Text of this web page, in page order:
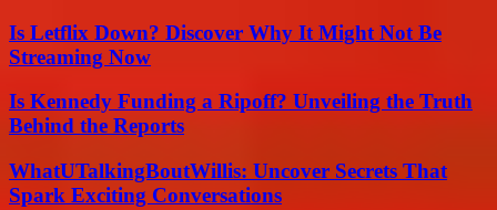
Is Letflix Down? Discover Why It Might Not Be
Streaming Now
Is Kennedy Funding a Ripoff? Unveiling the Truth
Behind the Reports
WhatUTalkingBoutWillis: Uncover Secrets That
Spark Exciting Conversations